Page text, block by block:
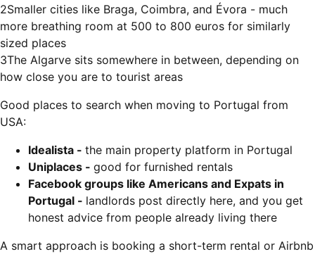
2Smaller cities like Braga, Coimbra, and Évora - much
more breathing room at 500 to 800 euros for similarly
sized places
3The Algarve sits somewhere in between, depending on
how close you are to tourist areas
Good places to search when moving to Portugal from
USA:
Idealista - the main property platform in Portugal
Uniplaces - good for furnished rentals
Facebook groups like Americans and Expats in
Portugal - landlords post directly here, and you get
honest advice from people already living there
A smart approach is booking a short-term rental or Airbnb